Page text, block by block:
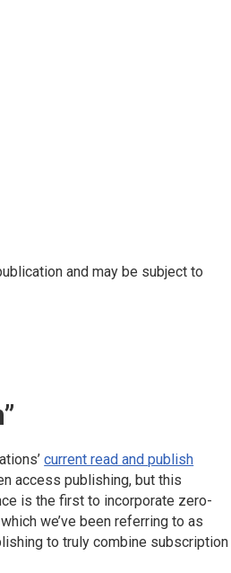
and may be subject to
current read and publish
access publishing, but this
is the first to incorporate zero-
we’ve been referring to as
to truly combine subscription